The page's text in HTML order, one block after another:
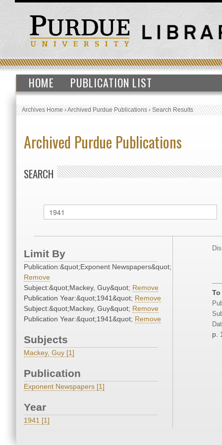
HOME PUBLICATION LIST
Archives Home›Archived Purdue Publications›Search Results
Archived Purdue Publications
SEARCH
Limit By
Publication:&quot;Exponent Newspapers&quot;
Remove
Subject:&quot;Mackey, Guy&quot; Remove
Publication Year:&quot;1941&quot; Remove
Subject:&quot;Mackey, Guy&quot; Remove
Publication Year:&quot;1941&quot; Remove
Subjects
Mackey, Guy [1]
Publication
Exponent Newspapers [1]
Year
1941 [1]
p.